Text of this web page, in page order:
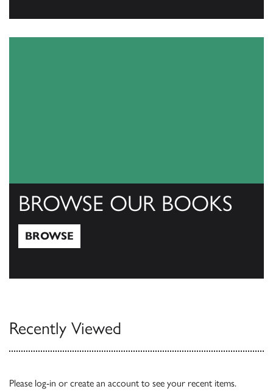
BROWSE OUR BOOKS
BROWSE
Recently Viewed
Please log-in or create an account to see your recent items.